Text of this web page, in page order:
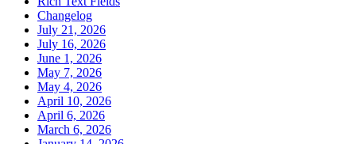
Changelog
July 21, 2026
July 16, 2026
June 1, 2026
May 7, 2026
May 4, 2026
April 10, 2026
April 6, 2026
March 6, 2026